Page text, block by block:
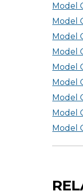
Model
Model
Model
Model
Model
Model
Model
Model
Model